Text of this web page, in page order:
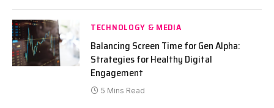
TECHNOLOGY & MEDIA
Balancing Screen Time for Gen Alpha:
Strategies for Healthy Digital
Engagement
5 Mins Read